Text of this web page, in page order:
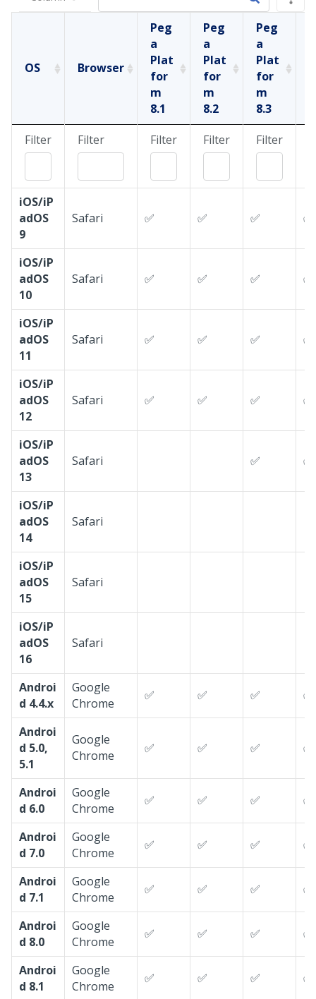
OS Browser
Peg
a
Plat
for
m
8.1
Peg
a
Plat
for
m
8.2
Peg
a
Plat
for
m
8.3
Filter
Filter Filter Filter Filter
iOS/iP
adOS
9
Safari ✅ ✅ ✅ ✅
iOS/iP
adOS
10
Safari ✅ ✅ ✅ ✅
iOS/iP
adOS
11
Safari ✅ ✅ ✅ ✅
iOS/iP
adOS
12
Safari ✅ ✅ ✅ ✅
iOS/iP
adOS
13
Safari ✅ ✅
iOS/iP
adOS
14
Safari
iOS/iP
adOS
15
Safari
iOS/iP
adOS
16
Safari
Androi
d 4.4.x
Google
Chrome
✅ ✅ ✅ ✅
Androi
d 5.0,
5.1
Google
Chrome
✅ ✅ ✅ ✅
Androi
d 6.0
Google
Chrome
✅ ✅ ✅ ✅
Androi
d 7.0
Google
Chrome
✅ ✅ ✅ ✅
Androi
d 7.1
Google
Chrome
✅ ✅ ✅ ✅
Androi
d 8.0
Google
Chrome
✅ ✅ ✅ ✅
Androi
d 8.1
Google
Chrome
✅ ✅ ✅ ✅